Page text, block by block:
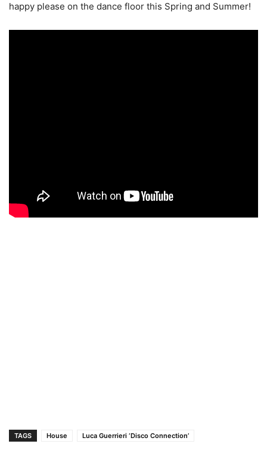
happy please on the dance floor this Spring and Summer!
TAGS House Luca Guerrieri ‘Disco Connection’